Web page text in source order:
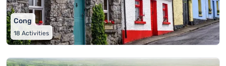
Cong
18 Activities